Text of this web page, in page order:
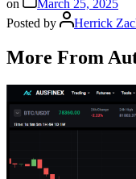
on
March 25, 2025
Posted by
Herrick
More From